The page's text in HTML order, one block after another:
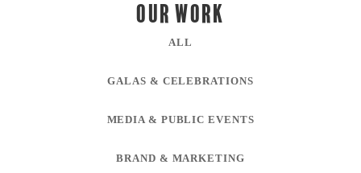
OUR WORK
ALL
GALAS & CELEBRATIONS
MEDIA & PUBLIC EVENTS
BRAND & MARKETING